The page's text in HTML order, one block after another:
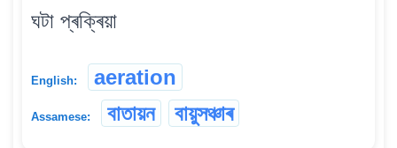
ঘটা প্ৰক্ৰিয়া
English: aeration
Assamese: বাতায়ন বায়ুসঞ্চাৰ